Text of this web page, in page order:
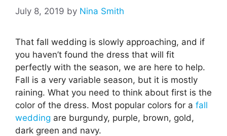
July 8, 2019 by Nina Smith
That fall wedding is slowly approaching, and if
you haven’t found the dress that will fit
perfectly with the season, we are here to help.
Fall is a very variable season, but it is mostly
raining. What you need to think about first is the
color of the dress. Most popular colors for a fall
wedding are burgundy, purple, brown, gold,
dark green and navy.